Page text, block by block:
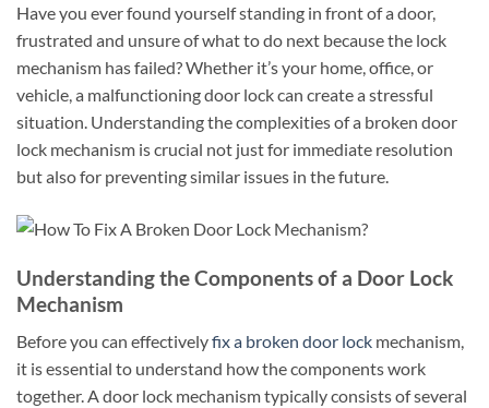
Have you ever found yourself standing in front of a door,
frustrated and unsure of what to do next because the lock
mechanism has failed? Whether it’s your home, office, or
vehicle, a malfunctioning door lock can create a stressful
situation. Understanding the complexities of a broken door
lock mechanism is crucial not just for immediate resolution
but also for preventing similar issues in the future.
Understanding the Components of a Door Lock
Mechanism
Before you can effectivelyfix a broken door lock mechanism,
it is essential to understand how the components work
together. A door lock mechanism typically consists of several